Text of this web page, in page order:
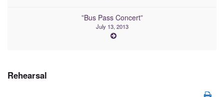
”Bus Pass Concert”
July 13, 2013
Rehearsal